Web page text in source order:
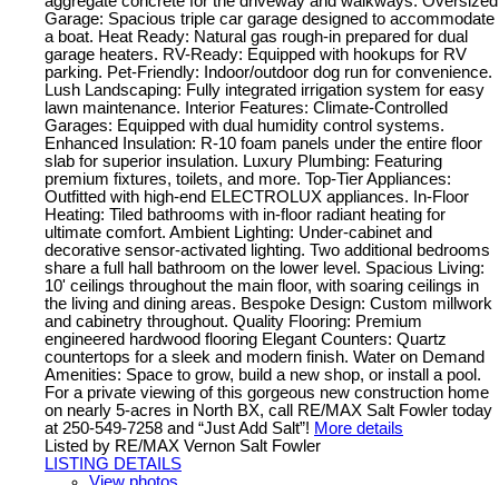
Garage: Spacious triple car garage designed to accommodate
a boat. Heat Ready: Natural gas rough-in prepared for dual
garage heaters. RV-Ready: Equipped with hookups for RV
parking. Pet-Friendly: Indoor/outdoor dog run for convenience.
Lush Landscaping: Fully integrated irrigation system for easy
lawn maintenance. Interior Features: Climate-Controlled
Garages: Equipped with dual humidity control systems.
Enhanced Insulation: R-10 foam panels under the entire floor
slab for superior insulation. Luxury Plumbing: Featuring
premium fixtures, toilets, and more. Top-Tier Appliances:
Outfitted with high-end ELECTROLUX appliances. In-Floor
Heating: Tiled bathrooms with in-floor radiant heating for
ultimate comfort. Ambient Lighting: Under-cabinet and
decorative sensor-activated lighting. Two additional bedrooms
share a full hall bathroom on the lower level. Spacious Living:
10' ceilings throughout the main floor, with soaring ceilings in
the living and dining areas. Bespoke Design: Custom millwork
and cabinetry throughout. Quality Flooring: Premium
engineered hardwood flooring Elegant Counters: Quartz
countertops for a sleek and modern finish. Water on Demand
Amenities: Space to grow, build a new shop, or install a pool.
For a private viewing of this gorgeous new construction home
on nearly 5-acres in North BX, call RE/MAX Salt Fowler today
at 250-549-7258 and “Just Add Salt”! More details
Listed by RE/MAX Vernon Salt Fowler
LISTING DETAILS